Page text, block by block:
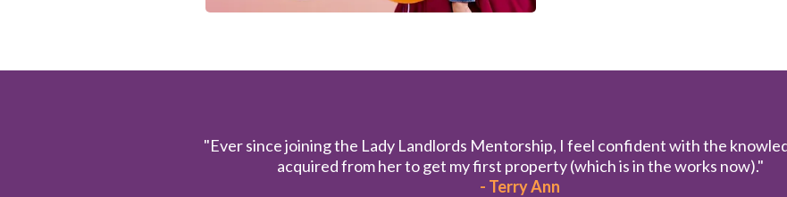
"Ever since joining the Lady Landlords Mentorship, I feel confident with the
acquired from her to get my first property (which is in the works now)."
- Terry Ann